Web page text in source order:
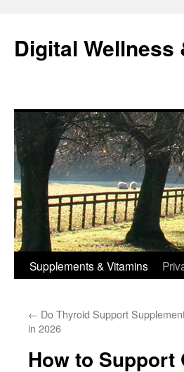
content
Digital
Supplements & Vitamins
← Do Thyroid Support
in 2026
How to Support